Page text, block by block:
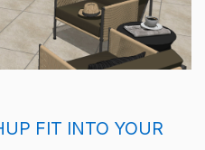
FIT INTO YOUR